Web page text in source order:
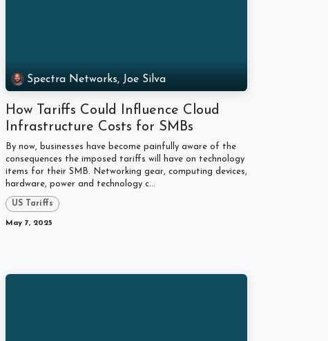
Spectra Networks, Joe Silva
How Tariffs Could Influence Cloud
Infrastructure Costs for SMBs
By now, businesses have become painfully aware of the
consequences the imposed tariffs will have on technology
items for their SMB. Networking gear, computing devices,
hardware, power and technology c...
US Tariffs
May 7, 2025